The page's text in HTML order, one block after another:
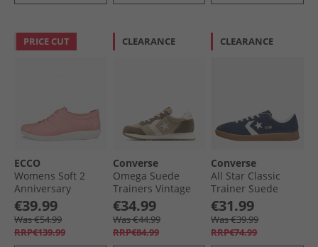
PRICE CUT
ECCO
Womens Soft 2
Anniversary
Leather Trainers
Old Rose
€39.99
Was €54.99
RRP€139.99
CLEARANCE
Converse
Omega Suede
Trainers Vintage
Cargo/​Shy
Flamingo
€34.99
Was €44.99
RRP€84.99
CLEARANCE
Converse
All Star Classic
Trainer Suede
Trainers Navy/​
White/​Gum
€31.99
Was €39.99
RRP€74.99